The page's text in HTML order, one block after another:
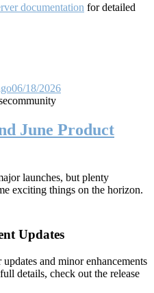
documentation for detailed
06/18/2026
community
June Product
launches, but plenty
exciting things on the horizon.
Updates
and minor enhancements
details, check out the release